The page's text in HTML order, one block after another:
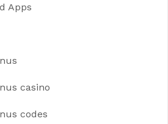
Apps
casino
codes